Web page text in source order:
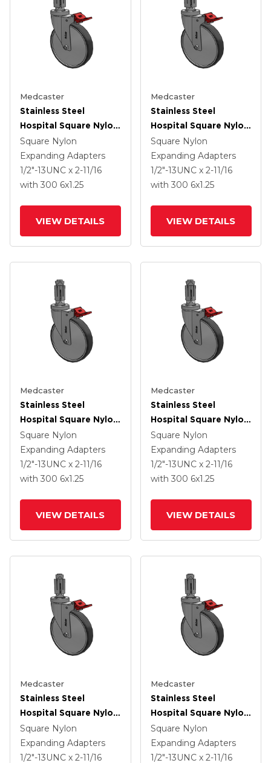
Medcaster
Stainless Steel
Hospital Square Nylon
Expanding Adapters
Caster With 6 X 1.25
Thermoplastic Rubber
Wheel Total Lock
Square Nylon
Expanding Adapters
1/2"-13UNC x 2-11/16
with 300 6x1.25
VIEW DETAILS
Medcaster
Stainless Steel
Hospital Square Nylon
Expanding Adapters
Caster With 6 X 1.25
Thermoplastic Rubber
Wheel Total Lock
Square Nylon
Expanding Adapters
1/2"-13UNC x 2-11/16
with 300 6x1.25
VIEW DETAILS
Medcaster
Stainless Steel
Hospital Square Nylon
Expanding Adapters
Caster With 6 X 1.25
Thermoplastic Rubber
Wheel Total Lock
Square Nylon
Expanding Adapters
1/2"-13UNC x 2-11/16
with 300 6x1.25
VIEW DETAILS
Medcaster
Stainless Steel
Hospital Square Nylon
Expanding Adapters
Caster With 6 X 1.25
Thermoplastic Rubber
Wheel Total Lock
Square Nylon
Expanding Adapters
1/2"-13UNC x 2-11/16
with 300 6x1.25
VIEW DETAILS
Medcaster
Stainless Steel
Hospital Square Nylon
Expanding Adapters
Caster With 6 X 1.25
Thermoplastic Rubber
Square Nylon
Expanding Adapters
1/2"-13UNC x 2-11/16
Medcaster
Stainless Steel
Hospital Square Nylon
Expanding Adapters
Caster With 6 X 1.25
Thermoplastic Rubber
Square Nylon
Expanding Adapters
1/2"-13UNC x 2-11/16